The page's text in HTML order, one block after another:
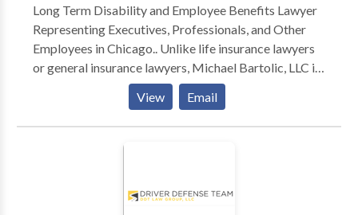
assistance with a criminal matter, estate planning, or
you need help with a business legal matter.
Long Term Disability and Employee Benefits Lawyer
Representing Executives, Professionals, and Other
Employees in Chicago.. Unlike life insurance lawyers
or general insurance lawyers, Michael Bartolic, LLC is
a unique kind of law firm serving executives and other
Chicago professionals in employee benefits and
deferred compensation matters. The Firm devotes
itself full-time to representing individuals in disputes
View Email